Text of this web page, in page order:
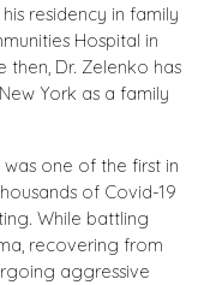
residency in family
Hospital in
then, Dr. Zelenko has
York as a family
was one of the first in
of Covid-19
While battling
recovering from
aggressive